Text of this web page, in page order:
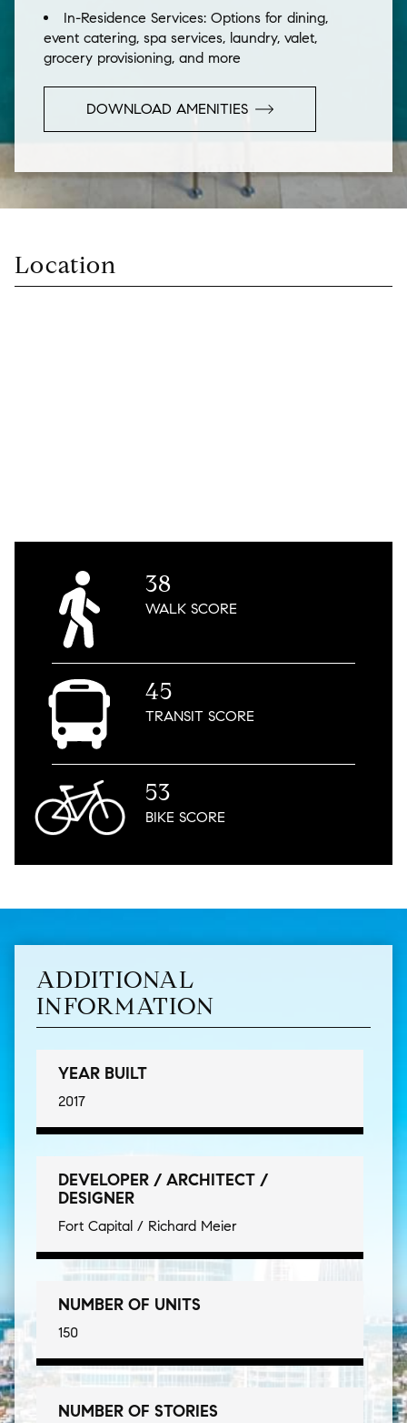
In-Residence Services: Options for dining,
event catering, spa services, laundry, valet,
grocery provisioning, and more
DOWNLOAD AMENITIES
Location
38
WALKSCORE
45
TRANSITSCORE
53
BIKESCORE
ADDITIONAL
INFORMATION
YEAR BUILT
2017
DEVELOPER / ARCHITECT /
DESIGNER
Fort Capital / Richard Meier
NUMBER OF UNITS
150
NUMBER OF STORIES